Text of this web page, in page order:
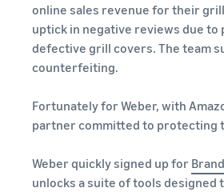
online sales revenue for their
uptick in negative reviews due to
defective grill covers. The team
counterfeiting.
Fortunately for Weber, with
partner committed to protecting
Weber quickly signed up for
unlocks a suite of tools designed